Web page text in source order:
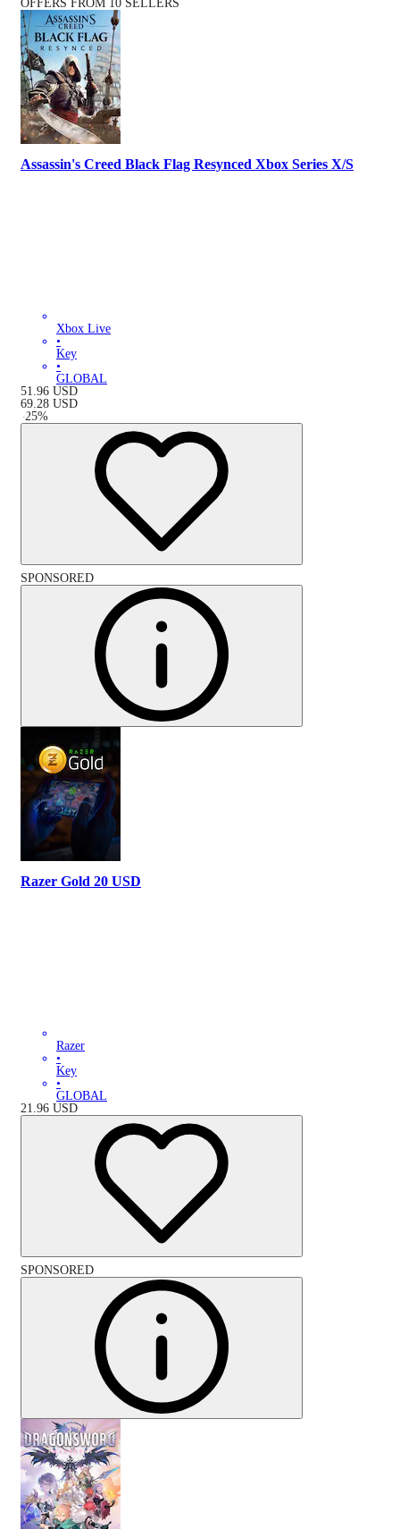
OFFERS FROM 10 SELLERS
Assassin's Creed Black Flag Resynced Xbox Series X/S
Xbox Live
•
Key
•
GLOBAL
51.96 USD
69.28 USD
-25%
SPONSORED
Razer Gold 20 USD
Razer
•
Key
•
GLOBAL
21.96 USD
SPONSORED